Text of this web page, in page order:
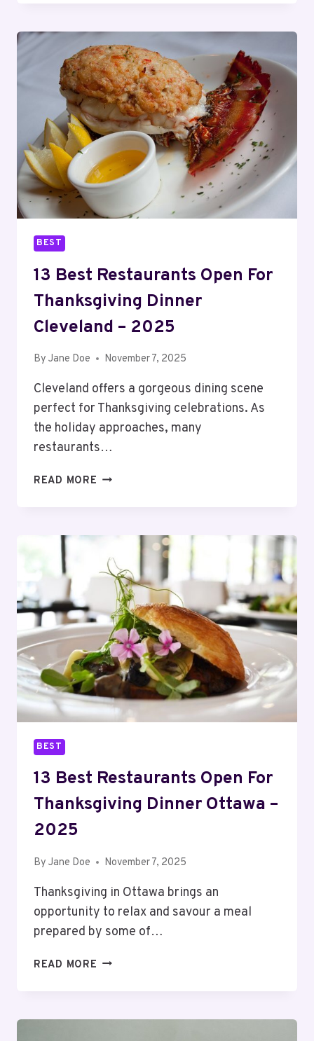
FOR
THANKSGIVING
DINNER
REGINA
–
2025
BEST
13 Best Restaurants Open For
Thanksgiving Dinner
Cleveland – 2025
By Jane Doe November 7, 2025
Cleveland offers a gorgeous dining scene
perfect for Thanksgiving celebrations. As
the holiday approaches, many
restaurants…
READ MORE 13
THANKSGIVING
DINNER
CLEVELAND
–
2025
BEST
13 Best Restaurants Open For
Thanksgiving Dinner Ottawa –
2025
By Jane Doe November 7, 2025
Thanksgiving in Ottawa brings an
opportunity to relax and savour a meal
prepared by some of…
READ MORE 13